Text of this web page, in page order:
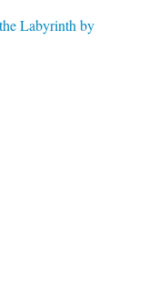
Labyrinth by